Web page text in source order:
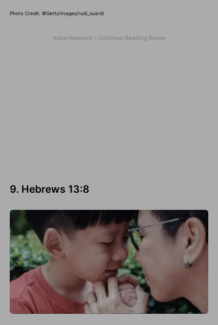
Photo Credit: ©GettyImages/rudi_suardi
9. Hebrews 13:8